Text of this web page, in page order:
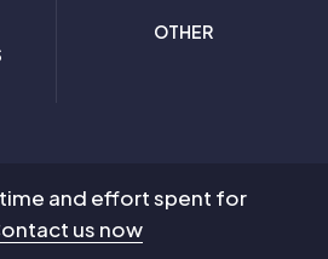
OTHER
and effort spent for
us now